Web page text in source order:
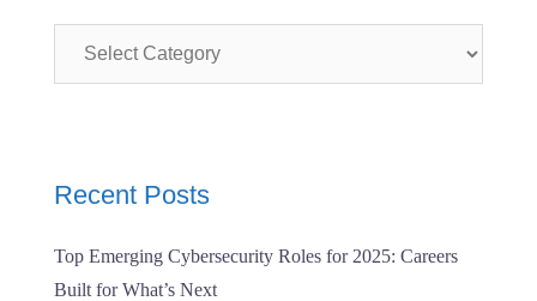
Recent Posts
Top Emerging Cybersecurity Roles for 2025: Careers
Built for What’s Next